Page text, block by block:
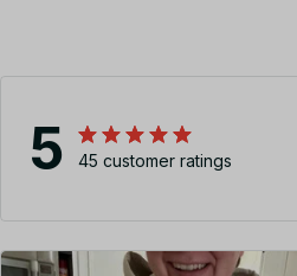
5 45 customer ratings